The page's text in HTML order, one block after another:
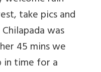
take pics and
was
45 mins we
in time for a